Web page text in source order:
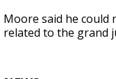
Moore said he could
related to the grand